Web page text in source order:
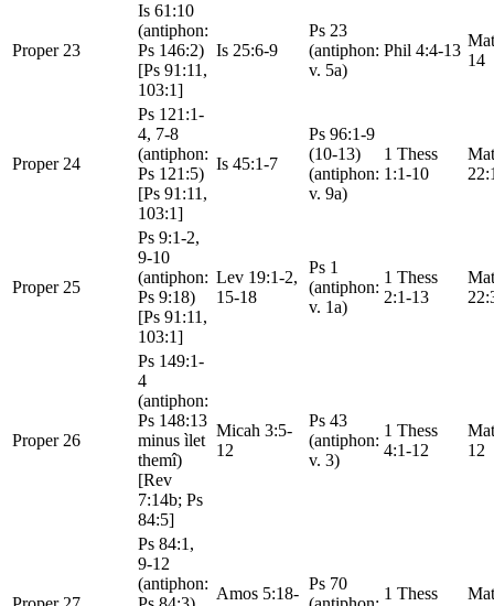
Proper 23
Is 61:10
(antiphon:
Ps 146:2)
[Ps 91:11,
103:1]
Is 25:6-9
Ps 23
(antiphon:
v. 5a)
Phil 4:4-13
14
Proper 24
Ps 121:1-
4, 7-8
(antiphon:
Ps 121:5)
[Ps 91:11,
103:1]
Is 45:1-7
Ps 96:1-9
(10-13)
(antiphon:
v. 9a)
1 Thess
1:1-10
Proper 25
Ps 9:1-2,
9-10
(antiphon:
Ps 9:18)
[Ps 91:11,
103:1]
Lev 19:1-2,
15-18
Ps 1
(antiphon:
v. 1a)
1 Thess
2:1-13
Proper 26
Ps 149:1-
4
(antiphon:
Ps 148:13
minus ìlet
themî)
[Rev
7:14b; Ps
84:5]
Micah 3:5-
12
Ps 43
(antiphon:
v. 3)
1 Thess
4:1-12
12
Ps 84:1,
9-12
(antiphon:
Amos 5:18-
Ps 70
1 Thess